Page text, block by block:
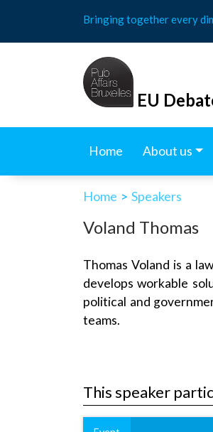
content
Bringing together every
EU
Home About us
Home > Speakers
Voland Thomas
Thomas Voland is a
develops workable
political and
teams.
This speaker